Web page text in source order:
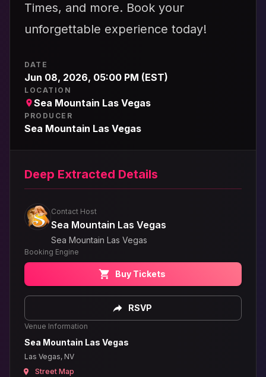
Times, and more. Book your
unforgettable experience today!
DATE
Jun 08, 2026, 05:00 PM (EST)
LOCATION
Sea Mountain Las Vegas
PRODUCER
Sea Mountain Las Vegas
Deep Extracted Details
Contact Host
Sea Mountain Las Vegas
Sea Mountain Las Vegas
Booking Engine
Buy Tickets
RSVP
Venue Information
Sea Mountain Las Vegas
Las Vegas, NV
Street Map